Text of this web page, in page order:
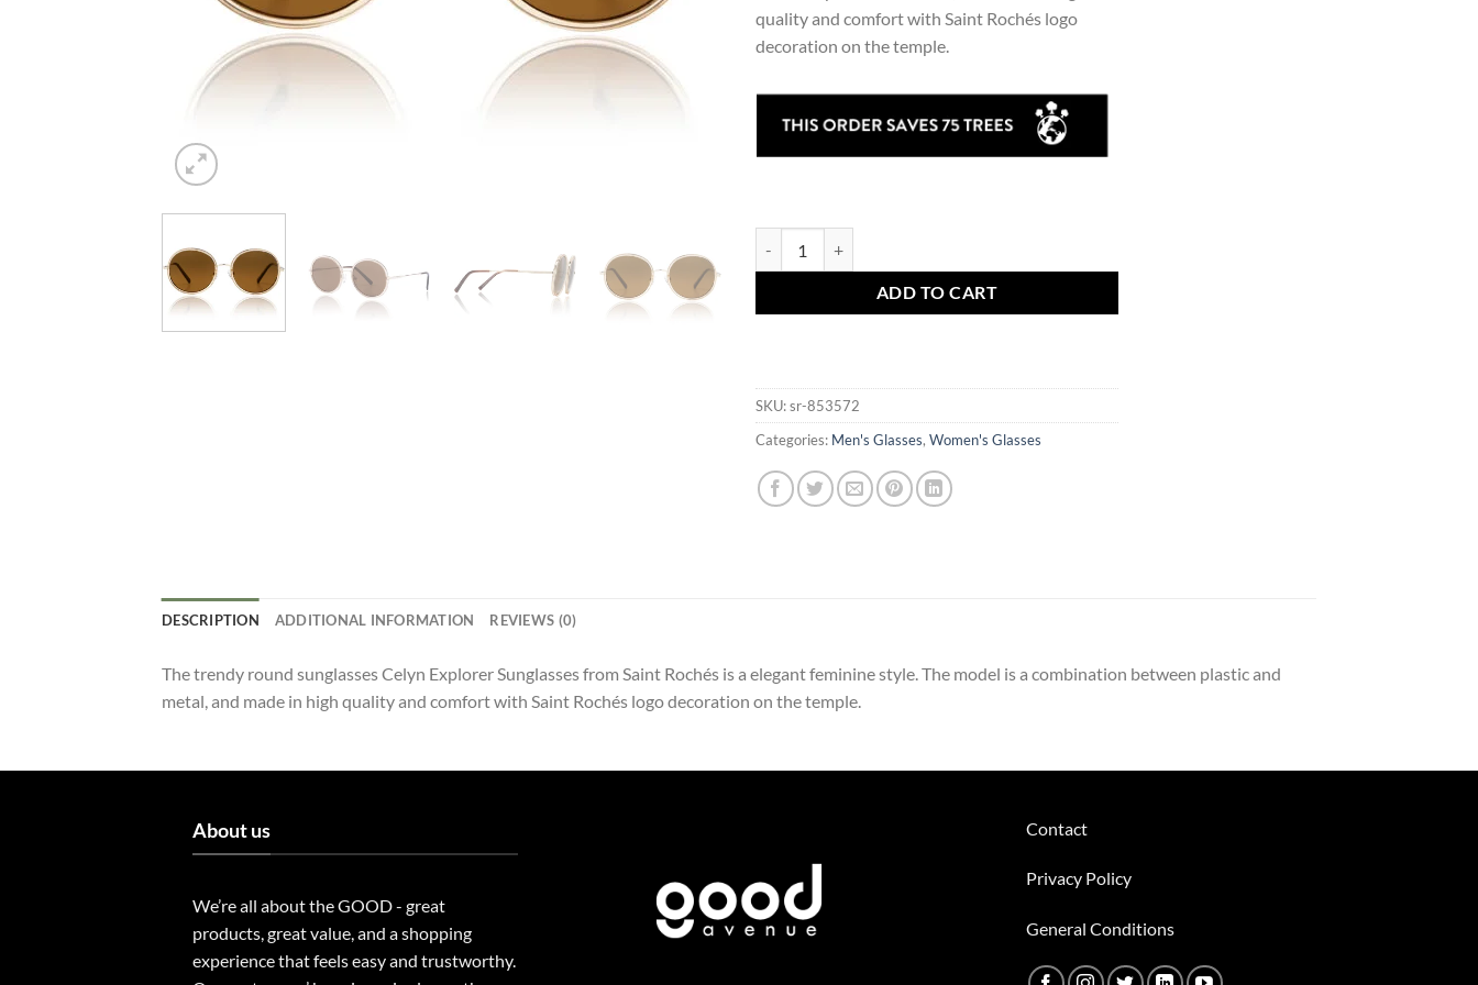
quality and comfort with Saint Rochés logo
decoration on the temple.
ADD TO CART
SKU:sr-853572
Categories: Men's Glasses, Women's Glasses
DESCRIPTION ADDITIONAL INFORMATION REVIEWS (0)
The trendy round sunglasses Celyn Explorer Sunglasses from Saint Rochés is a elegant feminine style. The model is a combination between plastic and
metal, and made in high quality and comfort with Saint Rochés logo decoration on the temple.
About us
We’re all about the GOOD - great
products, great value, and a shopping
experience that feels easy and trustworthy.
Contact
Privacy Policy
General Conditions